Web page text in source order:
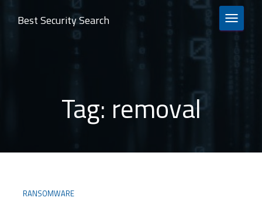
TOGGLE
Best Security Search
Tag: removal
RANSOMWARE